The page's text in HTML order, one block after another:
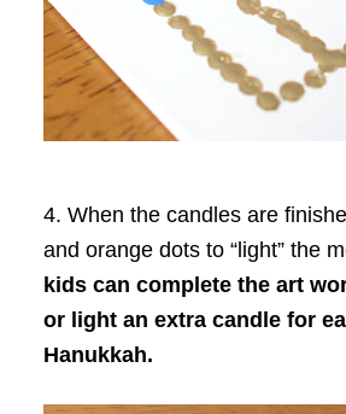
4. When the candles are
and orange dots to “light” the
kids can complete the art
or light an extra candle for
Hanukkah.